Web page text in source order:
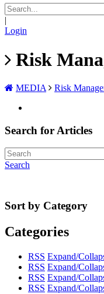
|
Login
Risk
MEDIA Risk
Search for Articles
Search
Sort by Category
Categories
RSS Expand/
RSS Expand/
RSS Expand/
RSS Expand/